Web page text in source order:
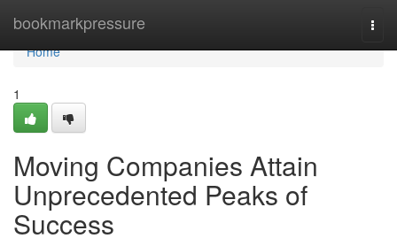
bookmarkpressure
Home
Home
1
Moving Companies Attain
Unprecedented Peaks of
Success